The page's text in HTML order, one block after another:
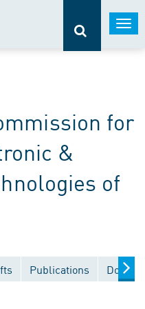
for
&
of
Publications